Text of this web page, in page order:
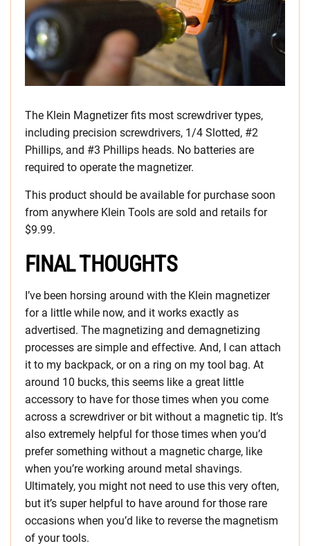
The Klein Magnetizer fits most screwdriver types,
including precision screwdrivers, 1/4 Slotted, #2
Phillips, and #3 Phillips heads. No batteries are
required to operate the magnetizer.
This product should be available for purchase soon
from anywhere Klein Tools are sold and retails for
$9.99.
FINAL THOUGHTS
I’ve been horsing around with the Klein magnetizer
for a little while now, and it works exactly as
advertised. The magnetizing and demagnetizing
processes are simple and effective. And, I can attach
it to my backpack, or on a ring on my tool bag. At
around 10 bucks, this seems like a great little
accessory to have for those times when you come
across a screwdriver or bit without a magnetic tip. It’s
also extremely helpful for those times when you’d
prefer something without a magnetic charge, like
when you’re working around metal shavings.
Ultimately, you might not need to use this very often,
but it’s super helpful to have around for those rare
occasions when you’d like to reverse the magnetism
of your tools.